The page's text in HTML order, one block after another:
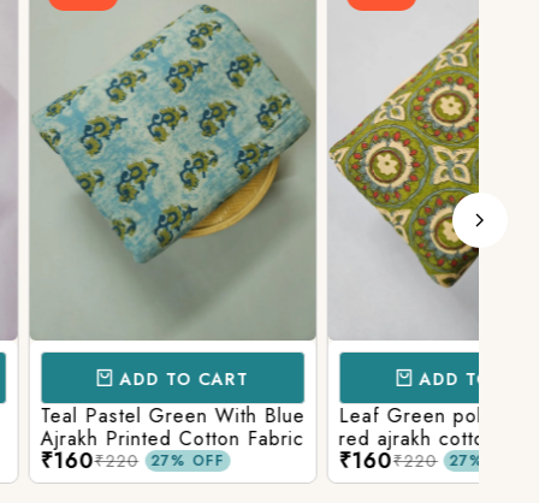
TO CART
Green With Blue
Cotton Fabric
27% OFF
ADD TO CART
Leaf Green polka patola in
red ajrakh cotton printed
fabric
₹160 27% OFF